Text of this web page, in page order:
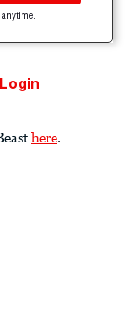
Login
here.